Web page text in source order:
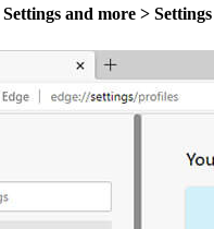
Settings and more >